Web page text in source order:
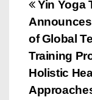
P
o
s
t
Yin Yoga
of Global
Training
Holistic